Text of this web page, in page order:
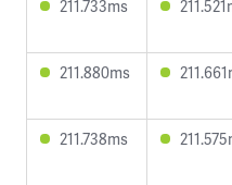
211.733ms
211.880ms
211.738ms